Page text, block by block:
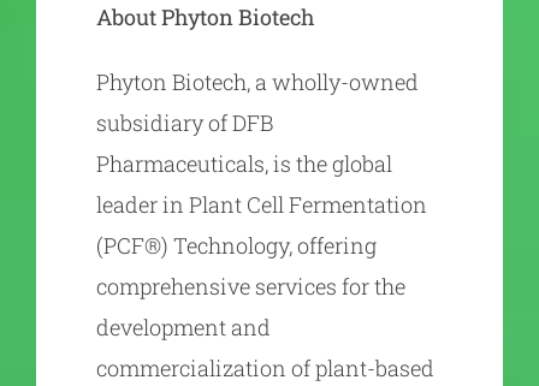
About Phyton Biotech
Phyton Biotech, a wholly-owned
subsidiary of DFB
Pharmaceuticals, is the global
leader in Plant Cell Fermentation
(PCF®) Technology, offering
comprehensive services for the
development and
commercialization of plant-based